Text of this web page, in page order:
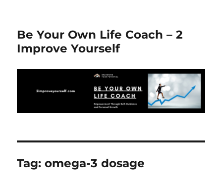
Be Your Own Life Coach – 2
Improve Yourself
Tag:omega-3 dosage